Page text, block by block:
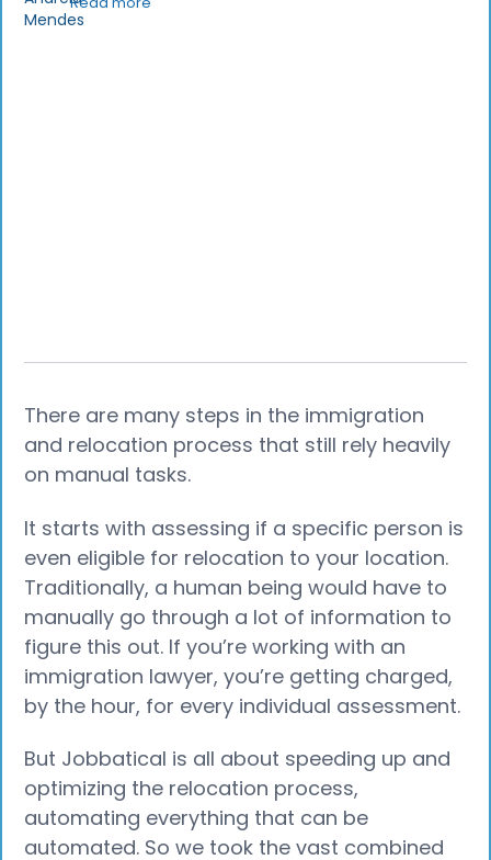
There are many steps in the immigration
and relocation process that still rely heavily
on manual tasks.
It starts with assessing if a specific person is
even eligible for relocation to your location.
Traditionally, a human being would have to
manually go through a lot of information to
figure this out. If you’re working with an
immigration lawyer, you’re getting charged,
by the hour, for every individual assessment.
But Jobbatical is all about speeding up and
optimizing the relocation process,
automating everything that can be
automated. So we took the vast combined